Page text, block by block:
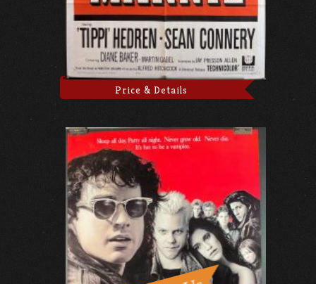
Price & Details